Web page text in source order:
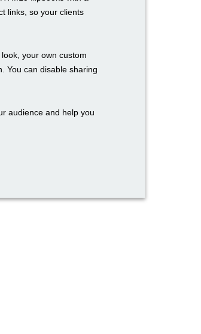
links, so your clients
your own custom
You can disable sharing
audience and help you